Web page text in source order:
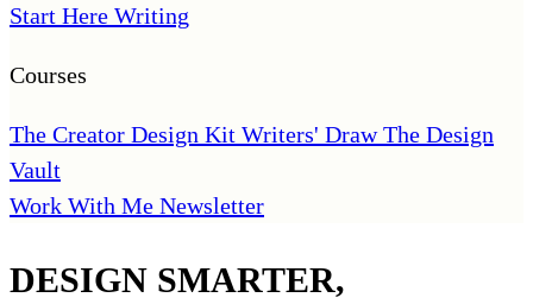
Start Here Writing
Courses
The Creator Design Kit Writers' DrawThe Design
Vault
Work With Me Newsletter
DESIGN SMARTER,